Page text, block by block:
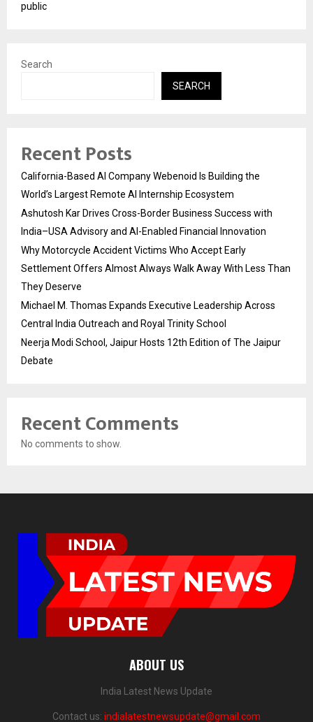
public
Search
SEARCH
Recent Posts
California-Based AI Company Webenoid Is Building the
World’s Largest Remote AI Internship Ecosystem
Ashutosh Kar Drives Cross-Border Business Success with
India–USA Advisory and AI-Enabled Financial Innovation
Why Motorcycle Accident Victims Who Accept Early
Settlement Offers Almost Always Walk Away With Less Than
They Deserve
Michael M. Thomas Expands Executive Leadership Across
Central India Outreach and Royal Trinity School
Neerja Modi School, Jaipur Hosts 12th Edition of The Jaipur
Debate
Recent Comments
No comments to show.
ABOUT US
India Latest News Update
Contact us: indialatestnewsupdate@gmail.com